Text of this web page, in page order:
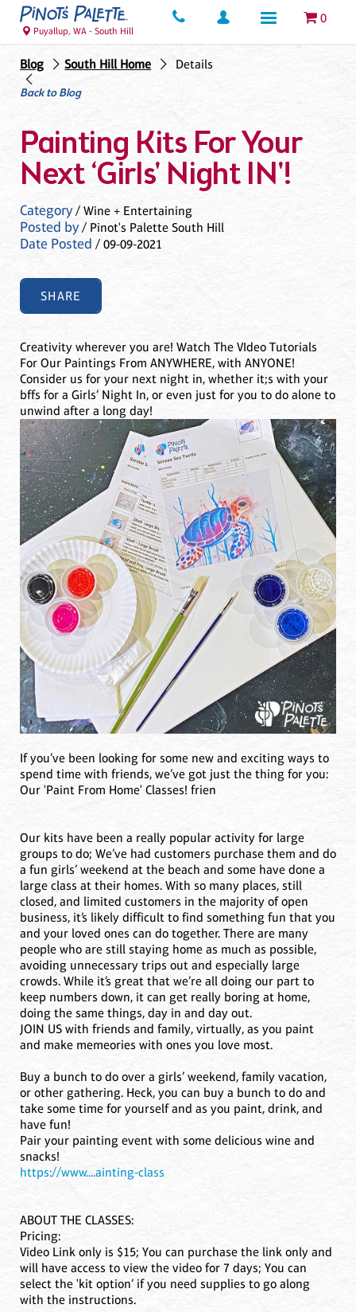
0
Puyallup, WA - South Hill
Blog South Hill Home
Details
Back to Blog
Painting Kits For Your
Next ‘Girls' Night IN'!
Category/ Wine + Entertaining
Posted by/ Pinot's Palette South Hill
Date Posted / 09-09-2021
SHARE
Creativity wherever you are! Watch The VIdeo Tutorials
For Our Paintings From ANYWHERE, with ANYONE!
Consider us for your next night in, whether it;s with your
bffs for a Girls’ Night In, or even just for you to do alone to
unwind after a long day!
If you’ve been looking for some new and exciting ways to
spend time with friends, we’ve got just the thing for you:
Our 'Paint From Home' Classes! frien
Our kits have been a really popular activity for large
groups to do; We’ve had customers purchase them and do
a fun girls’ weekend at the beach and some have done a
large class at their homes. With so many places, still
closed, and limited customers in the majority of open
business, it’s likely difficult to find something fun that you
and your loved ones can do together. There are many
people who are still staying home as much as possible,
avoiding unnecessary trips out and especially large
crowds. While it’s great that we’re all doing our part to
keep numbers down, it can get really boring at home,
doing the same things, day in and day out.
JOIN US with friends and family, virtually, as you paint
and make memeories with ones you love most.
Buy a bunch to do over a girls’ weekend, family vacation,
or other gathering. Heck, you can buy a bunch to do and
take some time for yourself and as you paint, drink, and
have fun!
Pair your painting event with some delicious wine and
snacks!
https://www....ainting-class
ABOUT THE CLASSES:
Pricing:
Video Link only is $15; You can purchase the link only and
will have access to view the video for 7 days; You can
select the 'kit option’ if you need supplies to go along
with the instructions.